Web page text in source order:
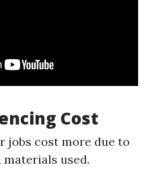
Cost
jobs cost more due to
used.